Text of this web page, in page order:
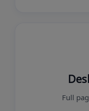
Full